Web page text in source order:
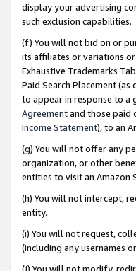
display your advertising
such exclusion capabilities.
(f) You will not bid on or
its affiliates or variations
Exhaustive Trademarks
Paid Search Placement (as
to appear in response to a
Agreementand those paid
Income Statement), to an
(g) You will not offer any
organization, or other
entities to visit an Amazon
(h) You will not intercept,
entity.
(i) You will not request,
(including any usernames
(j) You will not modify,